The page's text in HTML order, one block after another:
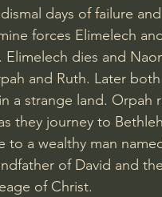
days of failure
forces Elimelech
dies and
and Ruth. Later
a strange land.
they journey to
to a wealthy man
of David and
of Christ.